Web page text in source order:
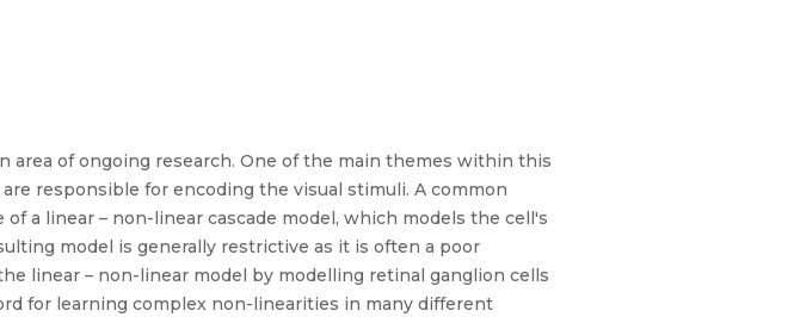
of ongoing research. One of the main themes within this
responsible for encoding the visual stimuli. A common
a linear – non-linear cascade model, which models the cell's
model is generally restrictive as it is often a poor
linear – non-linear model by modelling retinal ganglion cells
for learning complex non-linearities in many different